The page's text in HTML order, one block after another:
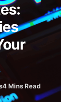
4 Mins Read